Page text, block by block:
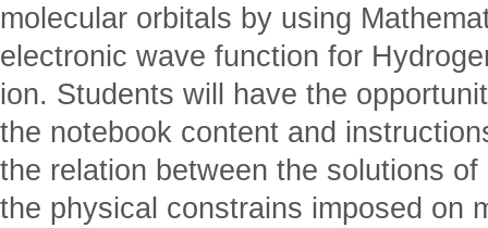
molecular orbitals by using
electronic wave function for
ion. Students will have the
the notebook content and
the relation between the solutions
the physical constrains imposed on